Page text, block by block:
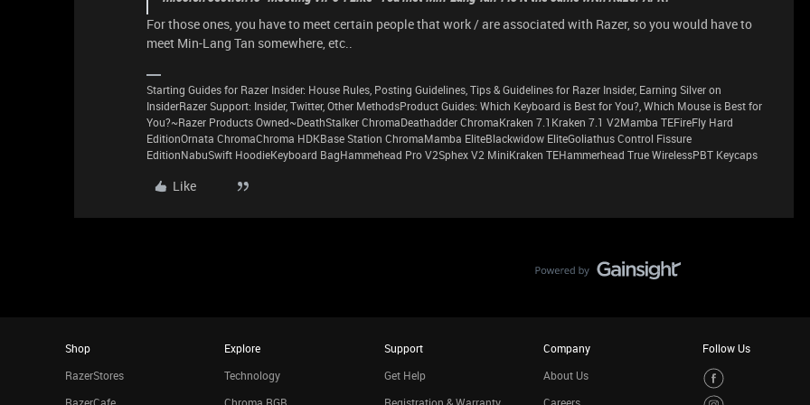
For those ones, you have to meet certain people that work / are associated with Razer, so you would have to
meet Min-Lang Tan somewhere, etc..
Starting Guides for Razer Insider: House Rules, Posting Guidelines, Tips & Guidelines for Razer Insider, Earning Silver on
InsiderRazer Support: Insider, Twitter, Other MethodsProduct Guides: Which Keyboard is Best for You?, Which Mouse is Best for
You?~Razer Products Owned~DeathStalker ChromaDeathadder ChromaKraken 7.1Kraken 7.1 V2Mamba TEFireFly Hard
EditionOrnata ChromaChroma HDKBase Station ChromaMamba EliteBlackwidow EliteGoliathus Control Fissure
EditionNabuSwift HoodieKeyboard BagHammehead Pro V2Sphex V2 MiniKraken TEHammerhead True WirelessPBT Keycaps
Like
Shop
RazerStores
Explore
Technology
Support
Get Help
Company
About Us
Follow Us